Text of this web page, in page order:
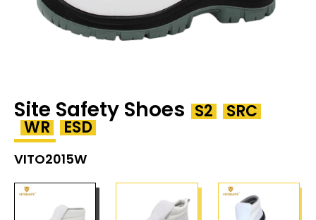
Site Safety Shoes S2 SRC
WR ESD
VITO2015W